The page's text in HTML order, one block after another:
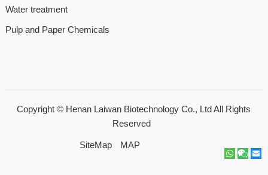
Water treatment
Pulp and Paper Chemicals
Copyright © Henan Laiwan Biotechnology Co., LtdAll Rights
Reserved
SiteMap MAP